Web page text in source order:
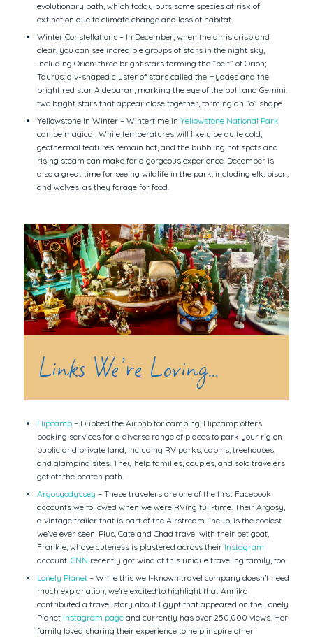
evolutionary path, which today puts some species at risk of
extinction due to climate change and loss of habitat.
Winter Constellations – In December, when the air is crisp and
clear, you can see incredible groups of stars in the night sky,
including Orion: three bright stars forming the “belt” of Orion;
Taurus: a v-shaped cluster of stars called the Hyades and the
bright red star Aldebaran, marking the eye of the bull; and Gemini:
two bright stars that appear close together, forming an “o” shape.
Yellowstone in Winter – Wintertime in Yellowstone National Park
can be magical. While temperatures will likely be quite cold,
geothermal features remain hot, and the bubbling hot spots and
rising steam can make for a gorgeous experience. December is
also a great time for seeing wildlife in the park, including elk, bison,
and wolves, as they forage for food.
Links We’re Loving…
Hipcamp– Dubbed the Airbnb for camping, Hipcamp offers
booking services for a diverse range of places to park your rig on
public and private land, including RV parks, cabins, treehouses,
and glamping sites. They help families, couples, and solo travelers
get off the beaten path.
Argosyodyssey – These travelers are one of the first Facebook
accounts we followed when we were RVing full-time. Their Argosy,
a vintage trailer that is part of the Airstream lineup, is the coolest
we’ve ever seen. Plus, Cate and Chad travel with their pet goat,
Frankie, whose cuteness is plastered across their Instagram
account. CNN recently got wind of this unique traveling family, too.
Lonely Planet– While this well-known travel company doesn’t need
much explanation, we’re excited to highlight that Annika
contributed a travel story about Egypt that appeared on the Lonely
Planet Instagram pageand currently has over 250,000 views. Her
family loved sharing their experience to help inspire other